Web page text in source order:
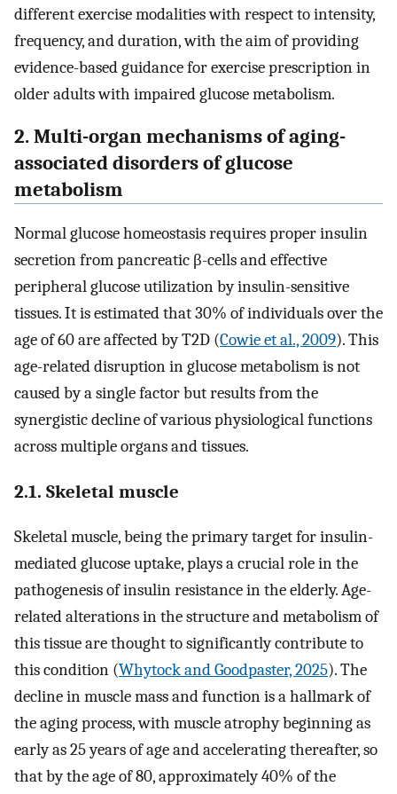
different exercise modalities with respect to intensity,
frequency, and duration, with the aim of providing
evidence-based guidance for exercise prescription in
older adults with impaired glucose metabolism.
2. Multi-organ mechanisms of aging-
associated disorders of glucose
metabolism
Normal glucose homeostasis requires proper insulin
secretion from pancreatic β-cells and effective
peripheral glucose utilization by insulin-sensitive
tissues. It is estimated that 30% of individuals over the
age of 60 are affected by T2D (Cowie et al., 2009). This
age-related disruption in glucose metabolism is not
caused by a single factor but results from the
synergistic decline of various physiological functions
across multiple organs and tissues.
2.1. Skeletal muscle
Skeletal muscle, being the primary target for insulin-
mediated glucose uptake, plays a crucial role in the
pathogenesis of insulin resistance in the elderly. Age-
related alterations in the structure and metabolism of
this tissue are thought to significantly contribute to
this condition (Whytock and Goodpaster, 2025). The
decline in muscle mass and function is a hallmark of
the aging process, with muscle atrophy beginning as
early as 25 years of age and accelerating thereafter, so
that by the age of 80, approximately 40% of the